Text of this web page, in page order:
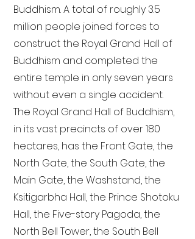
Buddhism. A total of roughly 3.5
million people joined forces to
construct the Royal Grand Hall of
Buddhism and completed the
entire temple in only seven years
without even a single accident.
The Royal Grand Hall of Buddhism,
in its vast precincts of over 180
hectares, has the Front Gate, the
North Gate, the South Gate, the
Main Gate, the Washstand, the
Ksitigarbha Hall, the Prince Shotoku
Hall, the Five-story Pagoda, the
North Bell Tower, the South Bell